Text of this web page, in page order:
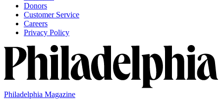
Donors
Customer Service
Careers
Privacy Policy
Philadelphia Magazine